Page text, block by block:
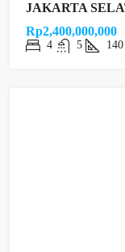
JAKARTA
Rp2,400,000,000
4 5 140